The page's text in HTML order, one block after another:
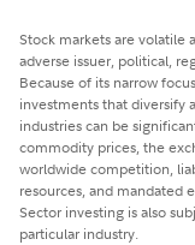
Stock markets are volatile
adverse issuer, political,
Because of its narrow
investments that diversify
industries can be
commodity prices, the
worldwide competition,
resources, and mandated
Sector investing is also
particular industry.